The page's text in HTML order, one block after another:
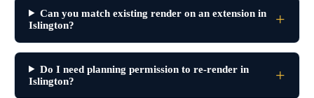
Can you match existing render on an extension in
Islington?
Do I need planning permission to re-render in
Islington?